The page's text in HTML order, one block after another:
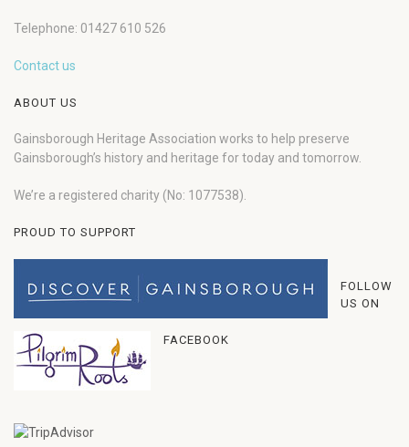
Telephone: 01427 610 526
Contact us
ABOUT US
Gainsborough Heritage Association works to help preserve
Gainsborough’s history and heritage for today and tomorrow.
We’re a registered charity (No: 1077538).
PROUD TO SUPPORT
FOLLOW
US ON
FACEBOOK